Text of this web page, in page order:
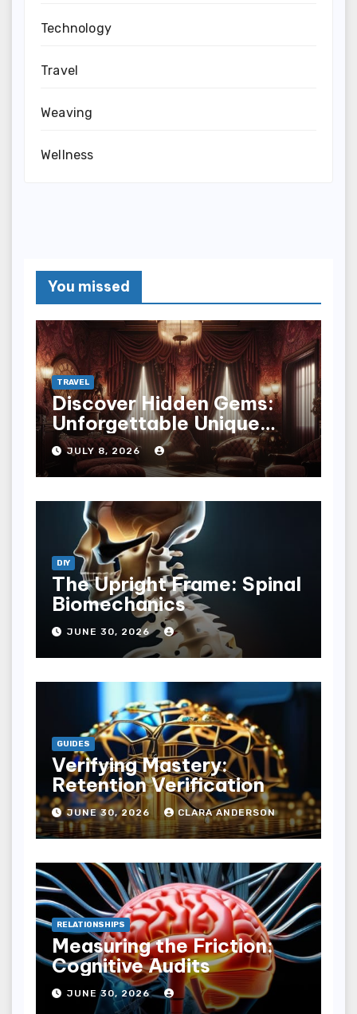
Technology
Travel
Weaving
Wellness
You missed
TRAVEL
Discover Hidden Gems:
Unforgettable Unique
Hotel Experiences
JULY 8, 2026
DIY
The Upright Frame: Spinal
Biomechanics
JUNE 30, 2026
GUIDES
Verifying Mastery:
Retention Verification
JUNE 30, 2026 CLARA ANDERSON
RELATIONSHIPS
Measuring the Friction:
Cognitive Audits
JUNE 30, 2026